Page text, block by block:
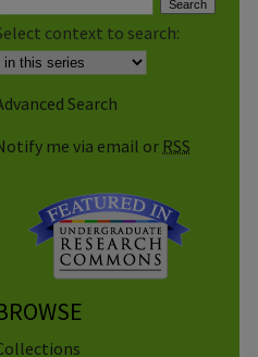
context to search:
Search
me via email or RSS